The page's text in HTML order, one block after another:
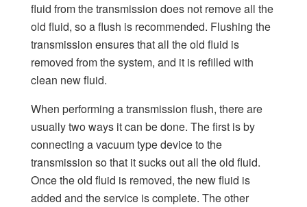
fluid from the transmission does not remove all the
old fluid, so a flush is recommended. Flushing the
transmission ensures that all the old fluid is
removed from the system, and it is refilled with
clean new fluid.
When performing a transmission flush, there are
usually two ways it can be done. The first is by
connecting a vacuum type device to the
transmission so that it sucks out all the old fluid.
Once the old fluid is removed, the new fluid is
added and the service is complete. The other